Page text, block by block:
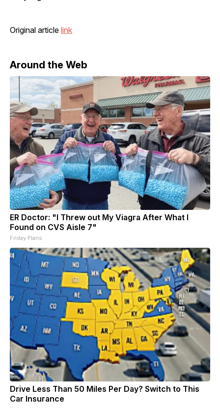
Original article link
Around the Web
ER Doctor: "I Threw out My Viagra After What I
Found on CVS Aisle 7"
Friday Plans
Drive Less Than 50 Miles Per Day? Switch to This
Car Insurance